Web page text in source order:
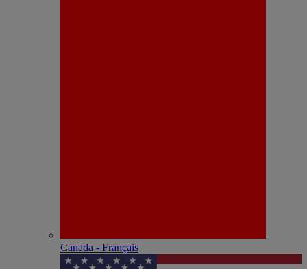
Canada - Français